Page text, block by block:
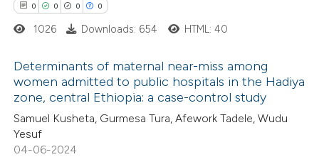
mentions, or contrasts
claim, and a label
was made.
atscite.ai
shows how a scientific paper
been cited by providing the
of the citation, a
0 0 0 0
Citing Publications
Supporting
Mentioning
1026 Downloads: 654 HTML: 40
Determinants of maternal near-miss among
women admitted to public hospitals in the Hadiya
zone, central Ethiopia: a case-control study
Samuel Kusheta, Gurmesa Tura, Afework Tadele, Wudu
Yesuf
04-06-2024